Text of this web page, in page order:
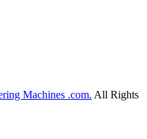
Machines .com. All Rights